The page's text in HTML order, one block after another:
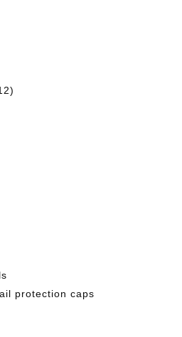
protection caps